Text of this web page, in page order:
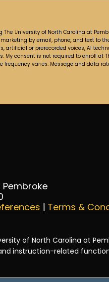
University of North Carolina at
by email, phone, and text to
or prerecorded voices, AI
consent is not required to enroll at
frequency varies. Message and data
| Terms &
of North Carolina at
instruction-related